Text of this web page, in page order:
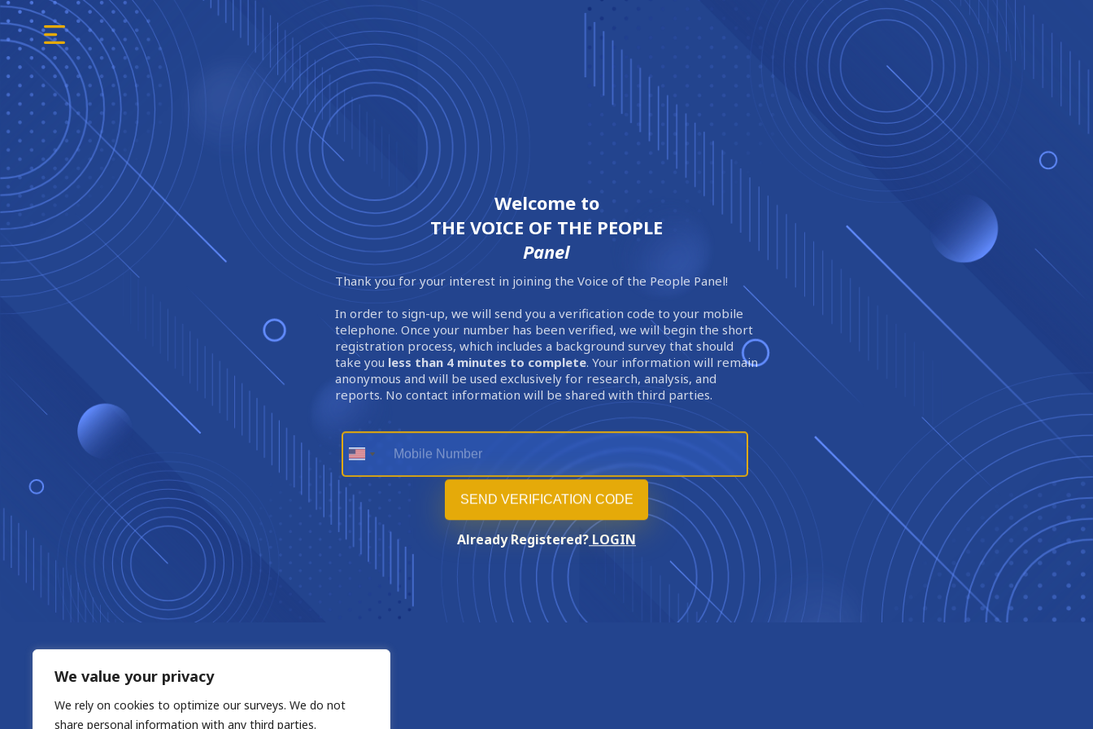
We value your privacy
We rely on cookies to optimize our surveys. We do not
share personal information with any third parties.
Welcome to
THE VOICE OF THE PEOPLE
Panel
Thank you for your interest in joining the Voice of the People Panel!
In order to sign-up, we will send you a verification code to your mobile
telephone. Once your number has been verified, we will begin the short
registration process, which includes a background survey that should
take you less than 4 minutes to complete. Your information will remain
anonymous and will be used exclusively for research, analysis, and
reports. No contact information will be shared with third parties.
Already Registered? LOGIN